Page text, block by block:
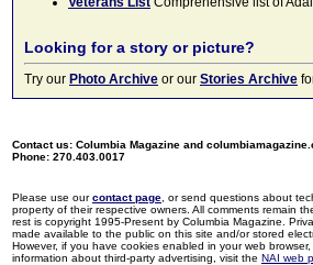
Looking for a story or picture?
Try our Photo Archive or our Stories Archive
Contact us: Columbia Magazine and
Phone: 270.403.0017
Please use ourcontact page , or send questions about
property of their respective owners. All comments remain
rest is copyright 1995-Present by Columbia Magazine.
made available to the public on this site and/or stored
However, if you have cookies enabled in your web
information about third-party advertising, visit the NAI web